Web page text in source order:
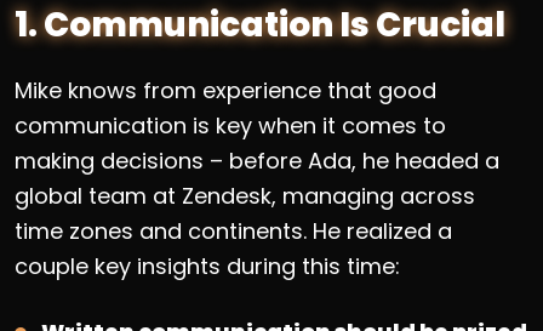
1. Communication Is Crucial
Mike knows from experience that good
communication is key when it comes to
making decisions – before Ada, he headed a
global team at Zendesk, managing across
time zones and continents. He realized a
couple key insights during this time: